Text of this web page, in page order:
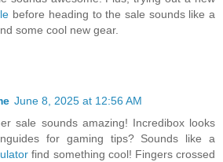
before heading to the sale sounds like a
some cool new gear.
June 8, 2025 at 12:56 AM
sale sounds amazing! Incredibox looks
for gaming tips? Sounds like a
find something cool! Fingers crossed